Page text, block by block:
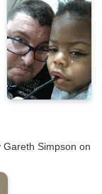
Simpson on